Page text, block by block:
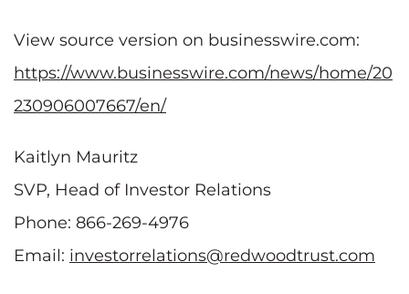
View source version on businesswire.com:
https://www.businesswire.com/news/home/20
230906007667/en/
Kaitlyn Mauritz
SVP, Head of Investor Relations
Phone: 866-269-4976
Email: investorrelations@redwoodtrust.com